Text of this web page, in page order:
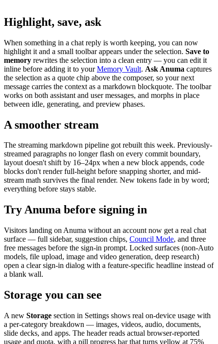
Highlight, save, ask
When something in a chat reply is worth keeping, you can now
highlight it and a small toolbar appears under the selection. Save to
memory rewrites the selection into a clean entry — you can edit it
inline before adding it to yourMemory Vault. Ask Anuma captures
the selection as a quote chip above the composer, so your next
message carries the context as a markdown blockquote. The toolbar
works on both assistant and user messages, and morphs in place
between idle, generating, and preview phases.
A smoother stream
The streaming markdown pipeline got rebuilt this week. Previously-
streamed paragraphs no longer flash on every commit boundary,
layout doesn't shift by 16–24px when a new block appends, code
blocks don't render full-height before snapping shorter, and mid-
stream math survives the final render. New tokens fade in by word;
everything before stays stable.
Try Anuma before signing in
Visitors landing on Anuma without an account now get a real chat
surface — full sidebar, suggestion chips, Council Mode, and three
free messages before the sign-in prompt. Locked surfaces (non-Auto
models, file upload, image and video generation, deep research)
open a clear sign-in dialog with a feature-specific headline instead of
a blank wall.
Storage you can see
A new Storage section in Settings shows real on-device usage with
a per-category breakdown — images, videos, audio, documents,
slide decks, and apps. The header reads actual browser-reported
usage and quota, with a pill progress bar that turns yellow at 75%